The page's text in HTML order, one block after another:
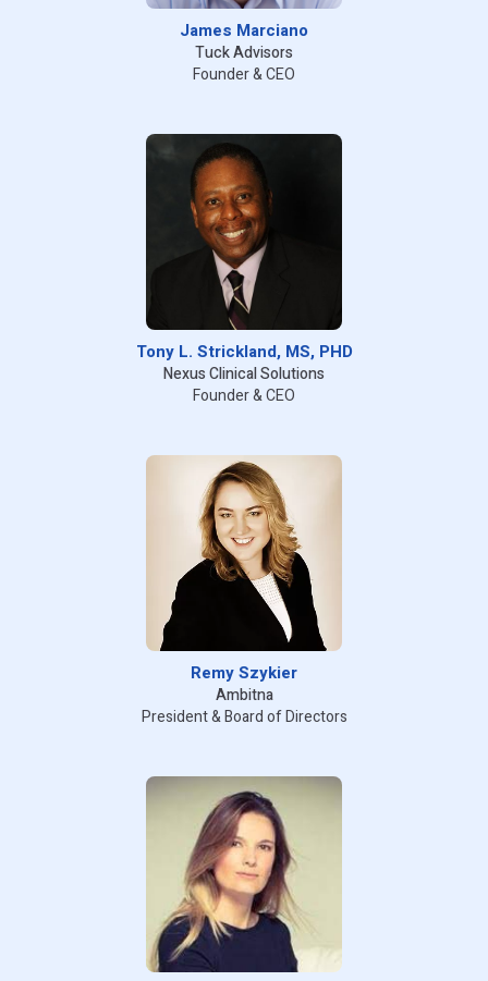
James Marciano
Tuck Advisors
Founder & CEO
Tony L. Strickland, MS, PHD
Nexus Clinical Solutions
Founder & CEO
Remy Szykier
Ambitna
President & Board of Directors